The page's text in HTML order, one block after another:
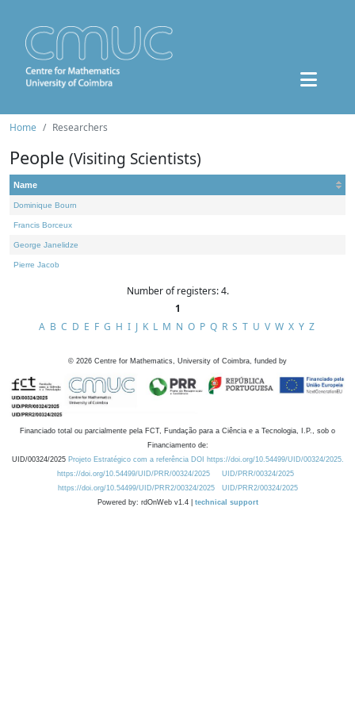
Home Researchers
People (Visiting Scientists)
Name
Dominique Bourn
Francis Borceux
George Janelidze
Pierre Jacob
Number of registers: 4.
1
A B C D E F G H I J K L M N O P Q R S T U V W X Y Z
© 2026 Centre for Mathematics, University of Coimbra, funded by
Financiado total ou parcialmente pela FCT, Fundação para a Ciência e a Tecnologia, I.P., sob o
Financiamento de:
UID/00324/2025 Projeto Estratégico com a referência DOI https://doi.org/10.54499/UID/00324/2025.
https://doi.org/10.54499/UID/PRR/00324/2025
UID/PRR/00324/2025
https://doi.org/10.54499/UID/PRR2/00324/2025
UID/PRR2/00324/2025
Powered by: rdOnWeb v1.4 | technical support